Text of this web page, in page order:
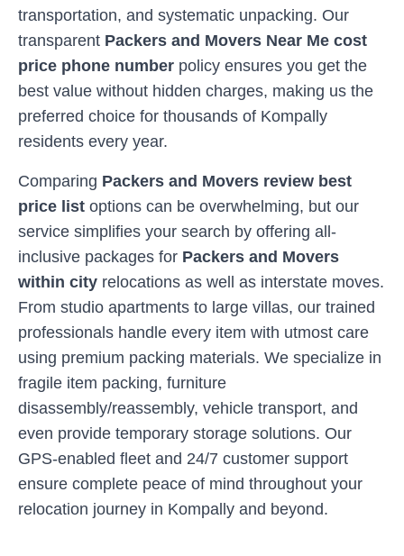
transportation, and systematic unpacking. Our
transparent Packers and Movers Near Me cost
price phone number policy ensures you get the
best value without hidden charges, making us the
preferred choice for thousands of Kompally
residents every year.
Comparing Packers and Movers review best
price list options can be overwhelming, but our
service simplifies your search by offering all-
inclusive packages for Packers and Movers
within city relocations as well as interstate moves.
From studio apartments to large villas, our trained
professionals handle every item with utmost care
using premium packing materials. We specialize in
fragile item packing, furniture
disassembly/reassembly, vehicle transport, and
even provide temporary storage solutions. Our
GPS-enabled fleet and 24/7 customer support
ensure complete peace of mind throughout your
relocation journey in Kompally and beyond.